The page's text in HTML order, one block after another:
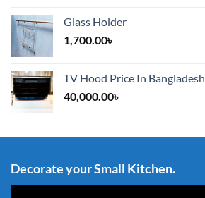
Glass Holder
1,700.00৳
TV Hood Price In Bangladesh
40,000.00৳
Decorate your Small Kitchen.